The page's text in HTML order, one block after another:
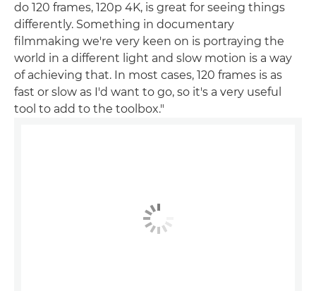
do 120 frames, 120p 4K, is great for seeing things
differently. Something in documentary
filmmaking we're very keen on is portraying the
world in a different light and slow motion is a way
of achieving that. In most cases, 120 frames is as
fast or slow as I'd want to go, so it's a very useful
tool to add to the toolbox."